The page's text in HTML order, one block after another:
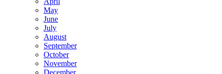
May
June
July
August
September
October
November
December